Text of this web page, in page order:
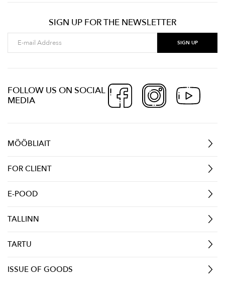
SIGN UP FOR THE NEWSLETTER
FOLLOW US ON SOCIAL
MEDIA
MÖÖBLIAIT
FOR CLIENT
E-POOD
TALLINN
TARTU
ISSUE OF GOODS